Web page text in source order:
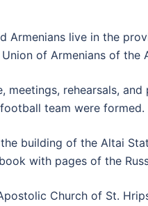
Armenians live in the
of Armenians of the
meetings, rehearsals,
team were
building of the Altai
with pages of the
Church of St.